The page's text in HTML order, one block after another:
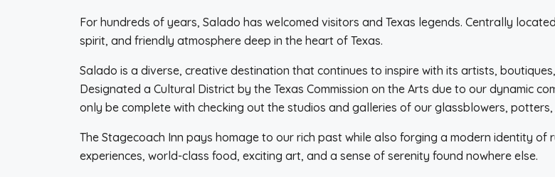
For hundreds of years, Salado has welcomed visitors and Texas legends. Centrally
spirit, and friendly atmosphere deep in the heart of Texas.
Salado is a diverse, creative destination that continues to inspire with its artists,
Designated a Cultural District by the Texas Commission on the Arts due to our dynamic
only be complete with checking out the studios and galleries of our glassblowers,
The Stagecoach Inn pays homage to our rich past while also forging a modern identity of
experiences, world-class food, exciting art, and a sense of serenity found nowhere else.